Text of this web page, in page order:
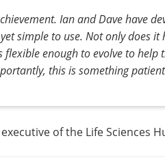
Ian and Dave have
simple to use. Not only does it
flexible enough to evolve to
this is something
of the Life Sciences